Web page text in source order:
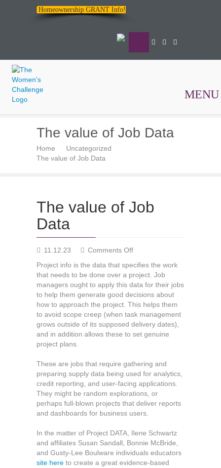
Homeownership GRANT Info!
The
Women's
Challenge
MENU
The value of Job Data
Home
Uncategorized
The value of Job Data
The value of Job
Data
11.12.23 Comments Offon
value
of
Job
Data
Project info is the data that specifies the work
that needs to be done over a project. Job
managers ought to apply this data for their jobs
to help them generate good decisions about
how to approach the project. This helps them
to avoid scope creep (when task management
grows outside of its supposed delivery dates),
and in addition allows these to set genuine
project plans.
These are jobs that require gathering and
preparing supply data being used for analytics,
credit reporting, and user-facing applications.
They might be random explorations, or
perhaps full-blown projects that deliver reports
and dashboards for business users.
In the matter of Project DATA, Ilene Schwartz
and affiliates Susan Sandall, Bonnie McBride,
and Gusty-Lee Boulware individuals educators
site here to create a great evidence-based